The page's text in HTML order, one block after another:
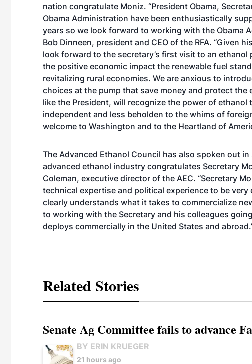
nation congratulate Moniz. “President Obama,
Obama Administration have been enthusiastically
years so we look forward to working with the Obama
Bob Dinneen, president and CEO of the RFA. “Given
look forward to the secretary’s first visit to an ethanol
the positive economic impact the renewable fuel
revitalizing rural economies. We are anxious to
choices at the pump that save money and protect the
like the President, will recognize the power of ethanol
independent and less beholden to the whims of
welcome to Washington and to the Heartland of
The Advanced Ethanol Council has also spoken out
advanced ethanol industry congratulates Secretary
Coleman, executive director of the AEC. “Secretary
technical expertise and political experience to be
clearly understands what it takes to commercialize
to working with the Secretary and his colleagues
deploys commercially in the United States and
Related Stories
Senate Ag Committee fails to advance
BY ERIN KRUEGER
21 hours ago